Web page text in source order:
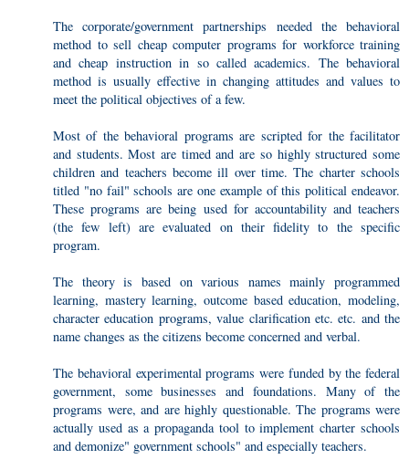
The corporate/government partnerships needed the behavioral
method to sell cheap computer programs for workforce training
and cheap instruction in so called academics. The behavioral
method is usually effective in changing attitudes and values to
meet the political objectives of a few.
Most of the behavioral programs are scripted for the facilitator
and students. Most are timed and are so highly structured some
children and teachers become ill over time. The charter schools
titled "no fail" schools are one example of this political endeavor.
These programs are being used for accountability and teachers
(the few left) are evaluated on their fidelity to the specific
program.
The theory is based on various names mainly programmed
learning, mastery learning, outcome based education, modeling,
character education programs, value clarification etc. etc. and the
name changes as the citizens become concerned and verbal.
The behavioral experimental programs were funded by the federal
government, some businesses and foundations. Many of the
programs were, and are highly questionable. The programs were
actually used as a propaganda tool to implement charter schools
and demonize" government schools" and especially teachers.